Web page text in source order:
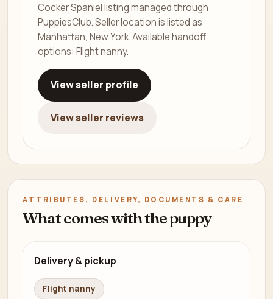
Cocker Spaniel listing managed through
PuppiesClub. Seller location is listed as
Manhattan, New York. Available handoff
options: Flight nanny.
View seller profile
View seller reviews
ATTRIBUTES, DELIVERY, DOCUMENTS & CARE
What comes with the puppy
Delivery & pickup
Flight nanny